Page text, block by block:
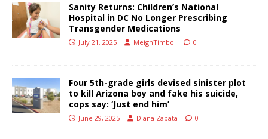
Sanity Returns: Children’s National
Hospital in DC No Longer Prescribing
Transgender Medications
July 21, 2025 MeighTimbol 0
Four 5th-grade girls devised sinister plot
to kill Arizona boy and fake his suicide,
cops say: ‘Just end him’
June 29, 2025 Diana Zapata 0